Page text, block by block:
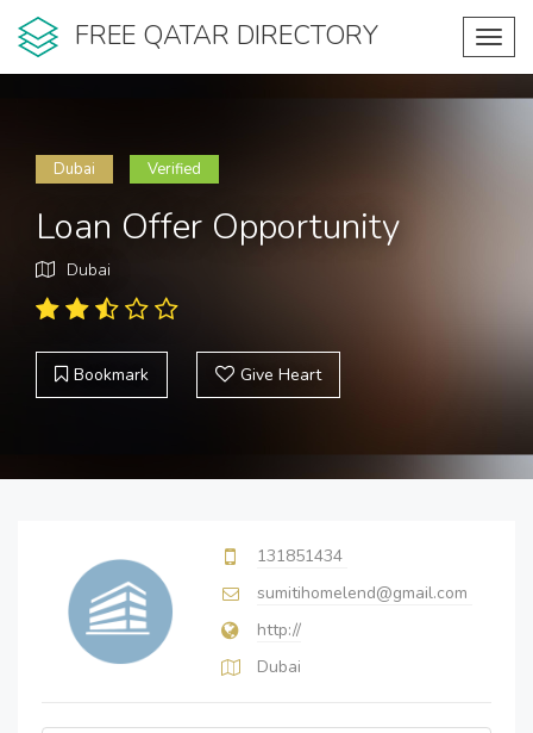
FREE QATAR DIRECTORY
Dubai Verified
Loan Offer Opportunity
Dubai
Bookmark Give Heart
131851434
sumitihomelend@gmail.com
http://
Dubai